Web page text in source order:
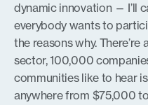
dynamic innovation — I’ll
everybody wants to
the reasons why.
sector, 100,000
communities like to hear
anywhere from $75,000